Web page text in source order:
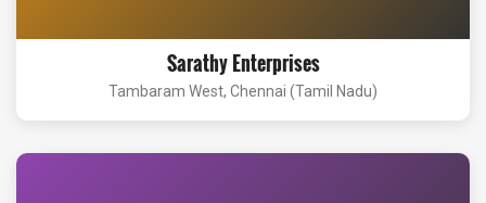
Sarathy Enterprises
Tambaram West, Chennai (Tamil Nadu)